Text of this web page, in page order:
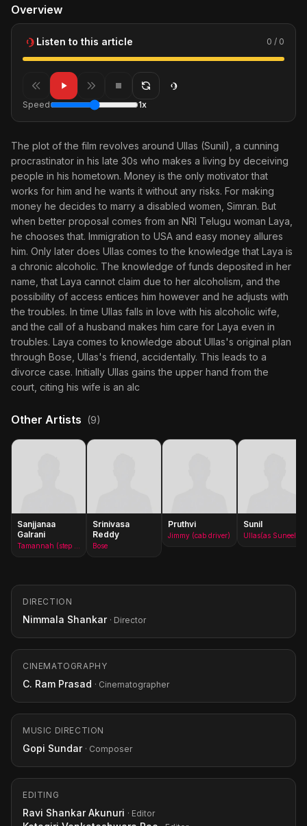
Overview
Listen to this article 0 / 0
Speed 1x
The plot of the film revolves around Ullas (Sunil), a cunning
procrastinator in his late 30s who makes a living by deceiving
people in his hometown. Money is the only motivator that
works for him and he wants it without any risks. For making
money he decides to marry a disabled women, Simran. But
when better proposal comes from an NRI Telugu woman Laya,
he chooses that. Immigration to USA and easy money allures
him. Only later does Ullas comes to the knowledge that Laya is
a chronic alcoholic. The knowledge of funds deposited in her
name, that Laya cannot claim due to her alcoholism, and the
possibility of access entices him however and he adjusts with
the troubles. In time Ullas falls in love with his alcoholic wife,
and the call of a husband makes him care for Laya even in
troubles. Laya comes to knowledge about Ullas's original plan
through Bose, Ullas's friend, accidentally. This leads to a
divorce case. Initially Ullas gains the upper hand from the
court, citing his wife is an alc
Other Artists (9)
Sanjjanaa
Galrani
Srinivasa
Reddy
Bose
Pruthvi
Jimmy (cab driver)
Sunil
Ullas(as Suneel)
DIRECTION
Nimmala Shankar · Director
CINEMATOGRAPHY
C. Ram Prasad · Cinematographer
MUSIC DIRECTION
Gopi Sundar · Composer
EDITING
Ravi Shankar Akunuri · Editor